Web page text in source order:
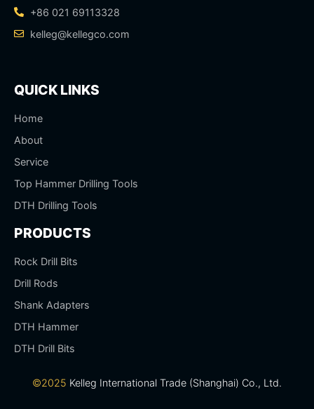
+86 021 69113328
kelleg@kellegco.com
QUICK LINKS
Home
About
Service
Top Hammer Drilling Tools
DTH Drilling Tools
PRODUCTS
Rock Drill Bits
Drill Rods
Shank Adapters
DTH Hammer
DTH Drill Bits
©2025 Kelleg International Trade (Shanghai) Co., Ltd.